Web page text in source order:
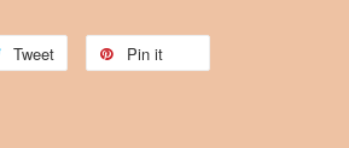
Tweet Pin it